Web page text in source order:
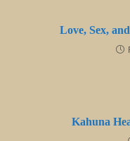
Love, Sex,
Kahuna